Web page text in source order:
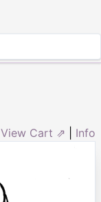
View Cart ⇗ Info